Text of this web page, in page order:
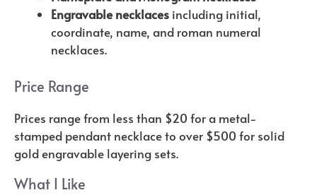
Engravable necklacesincluding initial,
coordinate, name, and roman numeral
necklaces.
Price Range
Prices range from less than $20 for a metal-
stamped pendant necklace to over $500 for solid
gold engravable layering sets.
What I Like